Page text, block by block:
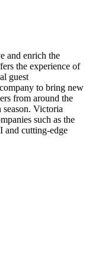
and enrich the
the experience of
guest
to bring new
from around the
Victoria
such as the
and cutting-edge